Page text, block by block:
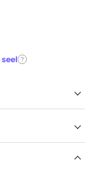
seel ?